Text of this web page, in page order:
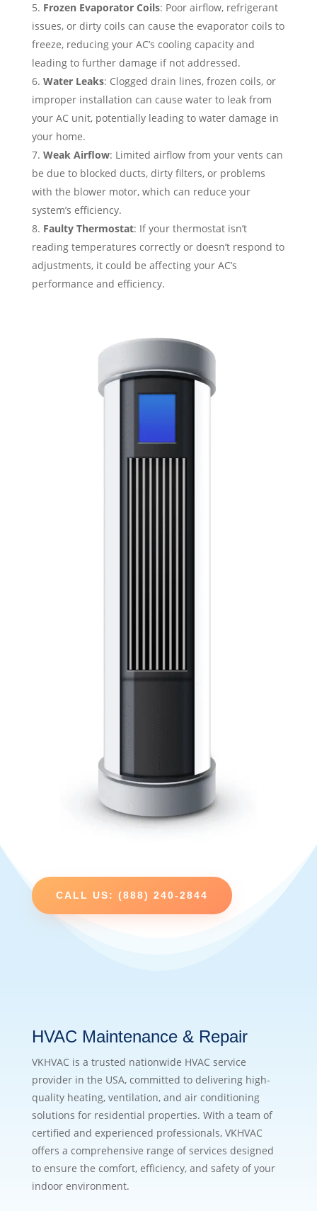
Frozen Evaporator Coils: Poor airflow, refrigerant
issues, or dirty coils can cause the evaporator coils to
freeze, reducing your AC’s cooling capacity and
leading to further damage if not addressed.
Water Leaks: Clogged drain lines, frozen coils, or
improper installation can cause water to leak from
your AC unit, potentially leading to water damage in
your home.
Weak Airflow: Limited airflow from your vents can
be due to blocked ducts, dirty filters, or problems
with the blower motor, which can reduce your
system’s efficiency.
Faulty Thermostat: If your thermostat isn’t
reading temperatures correctly or doesn’t respond to
adjustments, it could be affecting your AC’s
performance and efficiency.
CALL US: (888) 240-2844
HVAC Maintenance & Repair
VKHVAC is a trusted nationwide HVAC service
provider in the USA, committed to delivering high-
quality heating, ventilation, and air conditioning
solutions for residential properties. With a team of
certified and experienced professionals, VKHVAC
offers a comprehensive range of services designed
to ensure the comfort, efficiency, and safety of your
indoor environment.